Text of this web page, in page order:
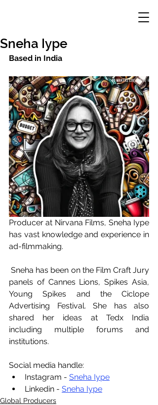
Sneha Iype
Based in India
Producer at Nirvana Films, Sneha Iype
has vast knowledge and experience in
ad-filmmaking.
Sneha has been on the Film Craft Jury
panels of Cannes Lions, Spikes Asia,
Young Spikes and the Ciclope
Advertising Festival. She has also
shared her ideas at Tedx India
including multiple forums and
institutions.
Social media handle:
Instagram - Sneha Iype
Linkedin - Sneha Iype
Global Producers